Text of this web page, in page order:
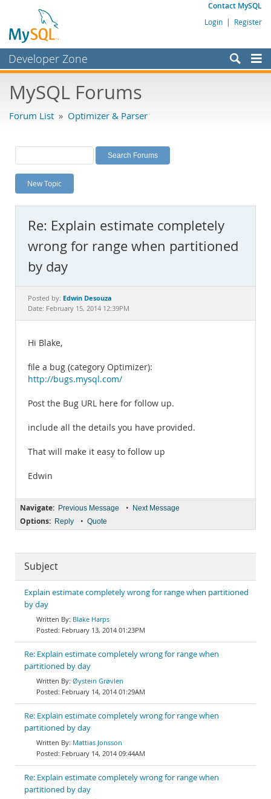
Contact MySQL
Login | Register
Developer Zone
Bugs
Labs
Planet MySQL
News and Events
MySQL.com
Downloads
Documentation
MySQL Forums
Forum List » Optimizer & Parser
New Topic
Re: Explain estimate completely
wrong for range when partitioned
by day
Posted by: Edwin Desouza
Date: February 15, 2014 12:39PM
Hi Blake,
file a bug (category Optimizer):
http://bugs.mysql.com/
Post the Bug URL here for follow up.
include all the details you have provided.
That will make it easy to follow up
Edwin
Navigate: Previous Message • Next Message
Options: Reply • Quote
Subject
Explain estimate completely wrong for range when partitioned
by day
Blake Harps
February 13, 2014 01:23PM
Re: Explain estimate completely wrong for range when
partitioned by day
Øystein Grøvlen
February 14, 2014 01:29AM
Re: Explain estimate completely wrong for range when
partitioned by day
Mattias Jonsson
February 14, 2014 09:44AM
Re: Explain estimate completely wrong for range when
partitioned by day